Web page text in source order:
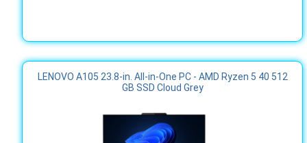
LENOVO A105 23.8-in. All-in-One PC - AMD Ryzen 5 40 512
GB SSD Cloud Grey